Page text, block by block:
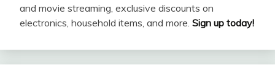
and movie streaming, exclusive discounts on
electronics, household items, and more. Sign up today!